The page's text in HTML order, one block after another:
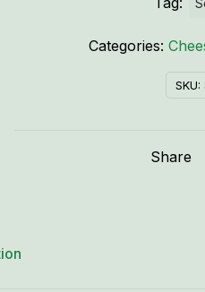
SKU:
Categories:
Share